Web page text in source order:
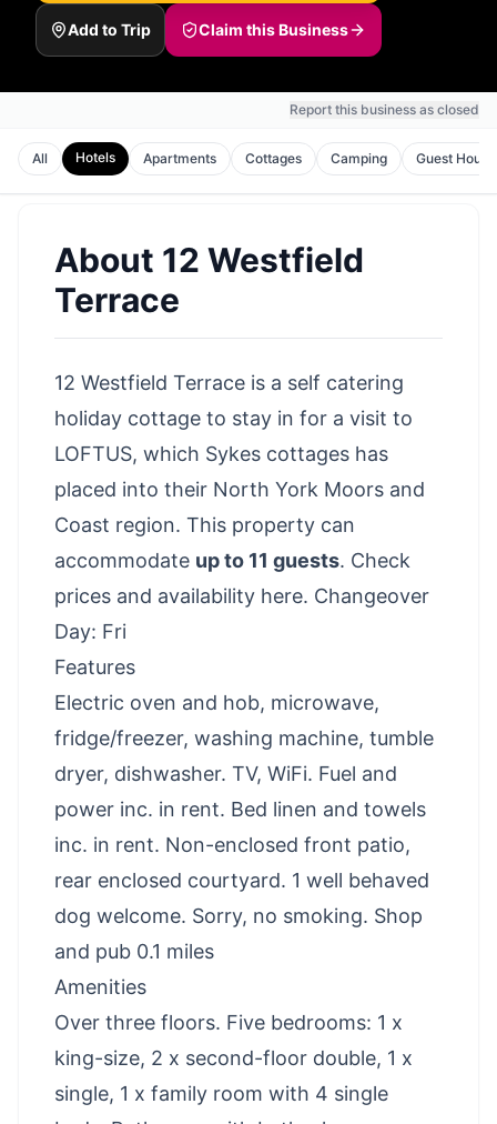
Add to Trip Claim this Business
Report this business as closed
All Hotels Apartments Cottages Camping Guest
About 12 Westfield
Terrace
12 Westfield Terrace is a self catering
holiday cottage to stay in for a visit to
LOFTUS, which Sykes cottages has
placed into their North York Moors and
Coast region. This property can
accommodate up to 11 guests. Check
prices and availability here. Changeover
Day: Fri
Features
Electric oven and hob, microwave,
fridge/freezer, washing machine, tumble
dryer, dishwasher. TV, WiFi. Fuel and
power inc. in rent. Bed linen and towels
inc. in rent. Non-enclosed front patio,
rear enclosed courtyard. 1 well behaved
dog welcome. Sorry, no smoking. Shop
and pub 0.1 miles
Amenities
Over three floors. Five bedrooms: 1 x
king-size, 2 x second-floor double, 1 x
single, 1 x family room with 4 single